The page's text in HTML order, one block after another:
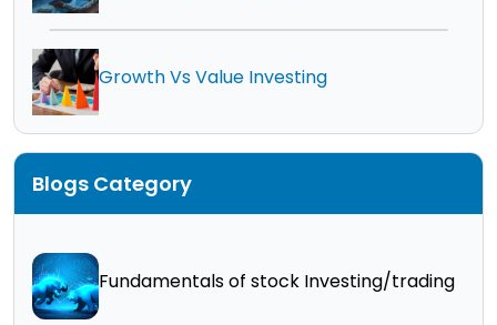
Growth Vs Value Investing
Blogs Category
Fundamentals of stock Investing/trading